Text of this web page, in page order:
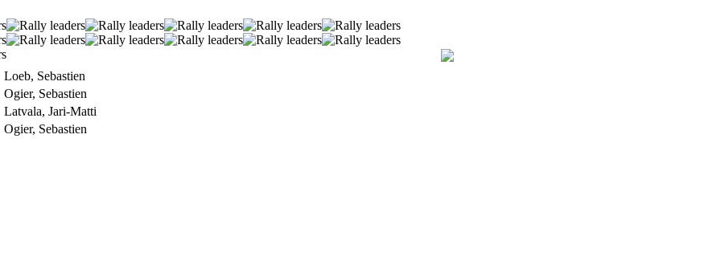
Loeb, Sebastien
Ogier, Sebastien
Latvala, Jari-Matti
Ogier, Sebastien